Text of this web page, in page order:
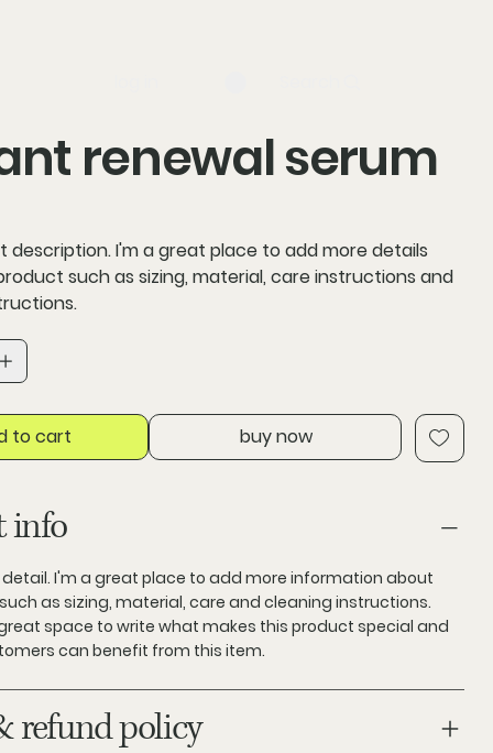
renewal serum
description. I'm a great place to add more details
such as sizing, material, care instructions and
to cart buy now
info
I'm a great place to add more information about
as sizing, material, care and cleaning instructions.
space to write what makes this product special and
can benefit from this item.
refund policy